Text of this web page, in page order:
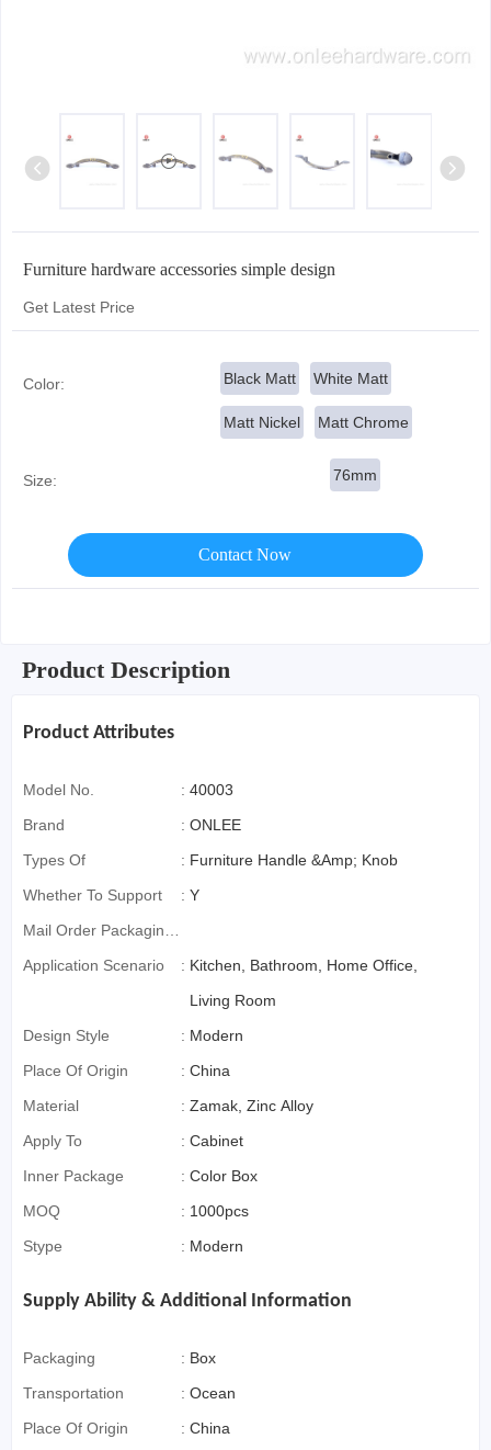
Furniture hardware accessories simple design
Get Latest Price
Color: Black Matt White Matt
Matt Nickel Matt Chrome
Size: 76mm
Contact Now
Product Description
Product Attributes
Model No. : 40003
Brand
: ONLEE
Types Of
: Furniture Handle &Amp; Knob
Whether To Support
Mail Order Packaging
(special Packaging
Commerce)
: Y
Application Scenario : Kitchen, Bathroom, Home Office,
Living Room
Design Style
: Modern
Place Of Origin
: China
Material
: Zamak, Zinc Alloy
Apply To
: Cabinet
Inner Package
: Color Box
MOQ
: 1000pcs
Stype
: Modern
Supply Ability & Additional Information
Packaging : Box
Transportation
: Ocean
Place Of Origin
: China